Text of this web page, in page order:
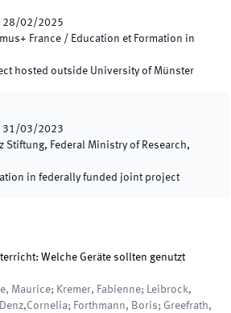
28/02/2025
France / Education et Formation in
hosted outside University of Münster
31/03/2023
Stiftung, Federal Ministry of Research,
in federally funded joint project
Welche Geräte sollten genutzt
Maurice; Kremer, Fabienne; Leibrock,
Forthmann, Boris; Greefrath,